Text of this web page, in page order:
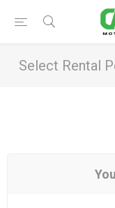
Select Rental